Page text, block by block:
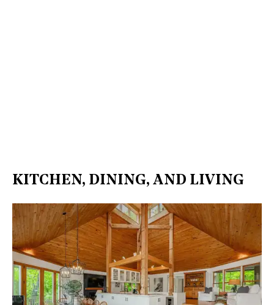
KITCHEN, DINING, AND LIVING